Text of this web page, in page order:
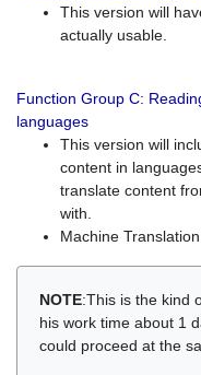
This version will
actually usable.
Function Group C:
languages
This version will
content in
translate content
with.
Machine
NOTE:This is the kind
his work time about 1
could proceed at the